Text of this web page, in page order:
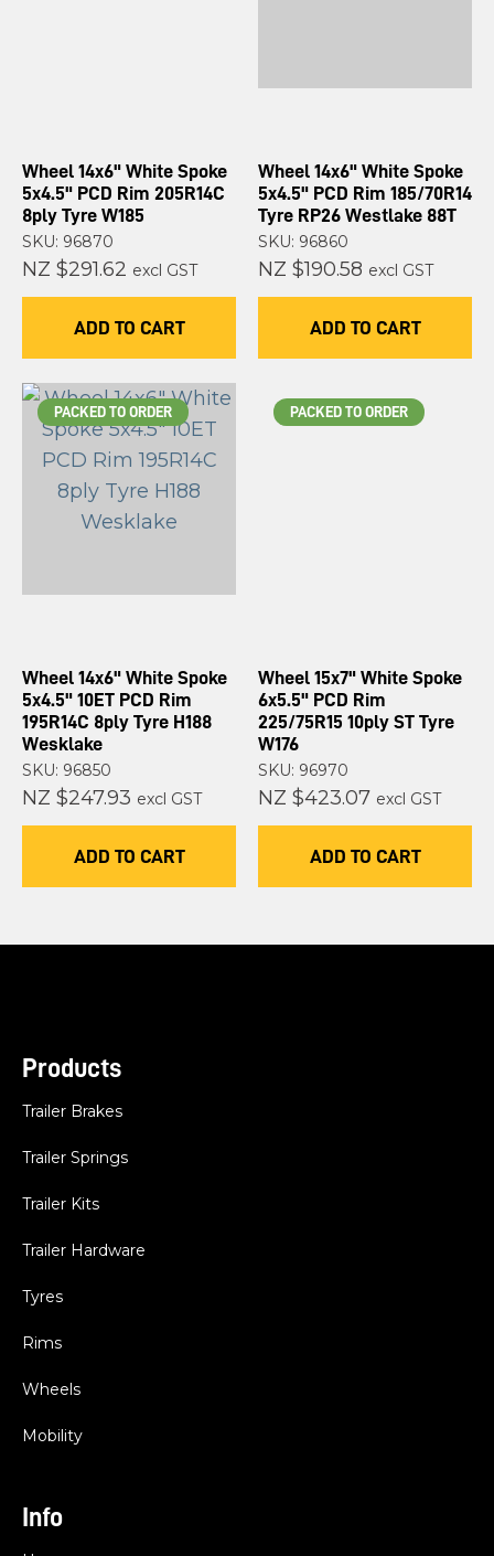
Wheel 14x6" White Spoke
5x4.5" PCD Rim 205R14C
8ply Tyre W185
SKU: 96870
NZ $291.62 excl GST
ADD TO CART
Wheel 14x6" White Spoke
5x4.5" PCD Rim 185/70R14
Tyre RP26 Westlake 88T
SKU: 96860
NZ $190.58 excl GST
ADD TO CART
PACKED TO ORDER
Wheel 14x6" White Spoke
5x4.5" 10ET PCD Rim
195R14C 8ply Tyre H188
Wesklake
SKU: 96850
NZ $247.93 excl GST
ADD TO CART
PACKED TO ORDER
Wheel 15x7" White Spoke
6x5.5" PCD Rim
225/75R15 10ply ST Tyre
W176
SKU: 96970
NZ $423.07 excl GST
ADD TO CART
Products
Trailer Brakes
Trailer Springs
Trailer Kits
Trailer Hardware
Tyres
Rims
Wheels
Mobility
Info